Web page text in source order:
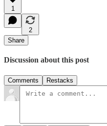
1
2
Share
Discussion about this post
Comments Restacks